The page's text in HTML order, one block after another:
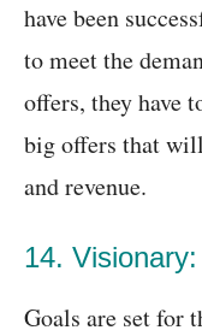
have been
to meet the
offers, they have
big offers that
and revenue.
14. Visionary:
Goals are set for